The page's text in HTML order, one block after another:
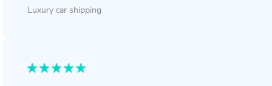
Luxury car shipping